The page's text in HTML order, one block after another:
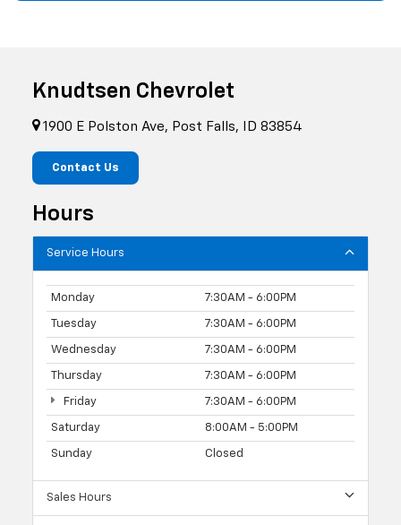
Knudtsen Chevrolet
1900 E Polston Ave, Post Falls, ID 83854
Contact Us
Hours
Service Hours
Monday 7:30AM - 6:00PM
Tuesday 7:30AM - 6:00PM
Wednesday 7:30AM - 6:00PM
Thursday 7:30AM - 6:00PM
Friday 7:30AM - 6:00PM
Saturday 8:00AM - 5:00PM
Sunday Closed
Sales Hours